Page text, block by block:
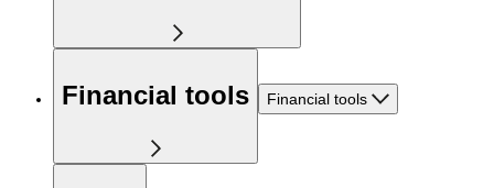
Financial tools Financial tools